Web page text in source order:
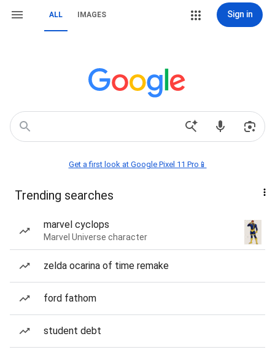
ALL IMAGES Sign in
Get a first look at Google Pixel 11 Pro📱
Trending searches
marvel cyclops
Marvel Universe character
zelda ocarina of time remake
ford fathom
student debt